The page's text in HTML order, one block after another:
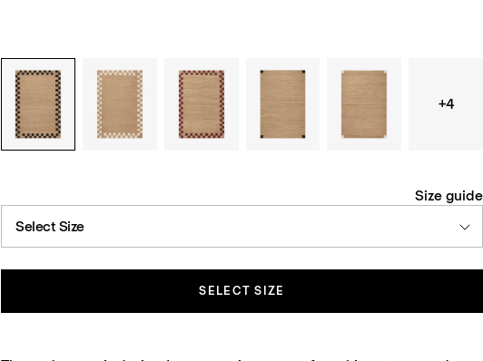
+4
Size guide
Select Size
SELECT SIZE